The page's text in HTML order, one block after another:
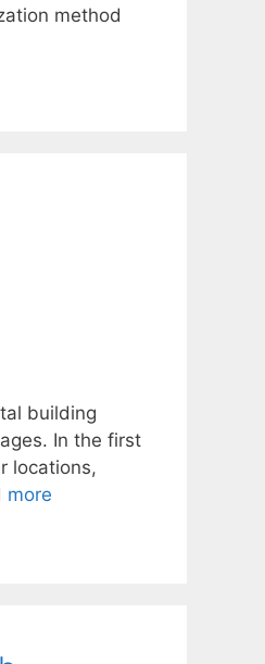
method
building
In the first
locations,
more